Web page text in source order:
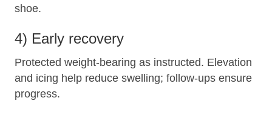
shoe.
4) Early recovery
Protected weight‑bearing as instructed. Elevation
and icing help reduce swelling; follow‑ups ensure
progress.